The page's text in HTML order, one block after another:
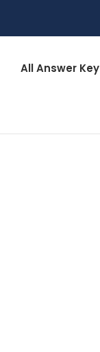
All Answer Key